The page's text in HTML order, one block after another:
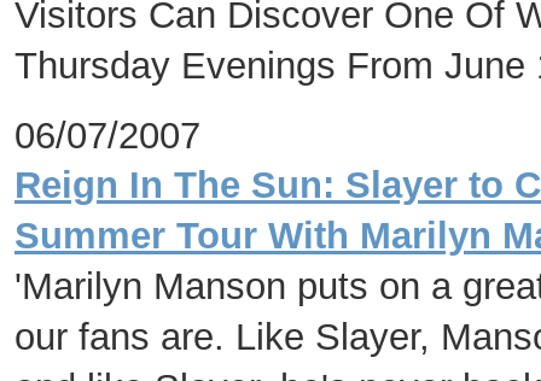
Visitors Can Discover One Of
Thursday Evenings From June
06/07/2007
Reign In The Sun: Slayer to
Summer Tour With Marilyn
'Marilyn Manson puts on a
our fans are. Like Slayer,